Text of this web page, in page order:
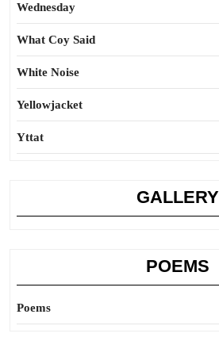
Wednesday
What Coy Said
White Noise
Yellowjacket
Yttat
GALLERY
POEMS
Poems